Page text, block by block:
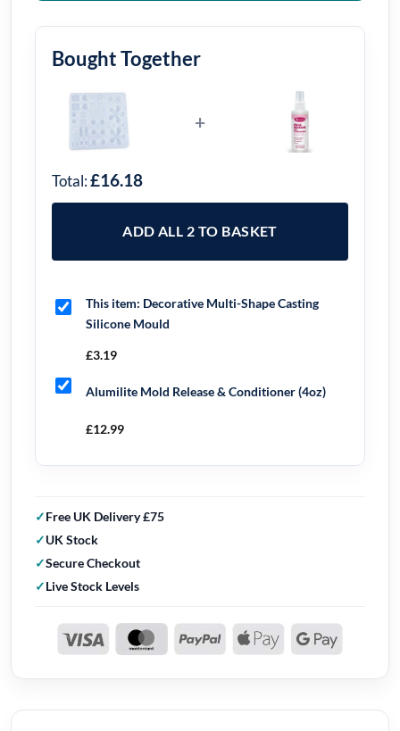
Bought Together
+
Total:£16.18
ADD ALL 2 TO BASKET
This item: Decorative Multi-Shape Casting
Silicone Mould
£3.19
Alumilite Mold Release & Conditioner (4oz)
£12.99
Free UK Delivery £75
UK Stock
Secure Checkout
Live Stock Levels